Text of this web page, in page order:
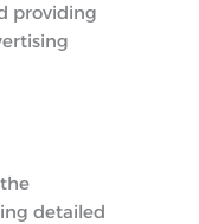
providing
detailed